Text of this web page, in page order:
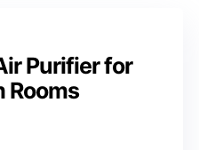
Purifier for
Rooms